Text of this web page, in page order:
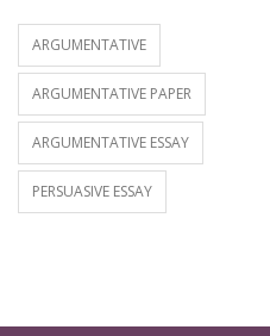
ARGUMENTATIVE
ARGUMENTATIVE PAPER
ARGUMENTATIVE ESSAY
PERSUASIVE ESSAY